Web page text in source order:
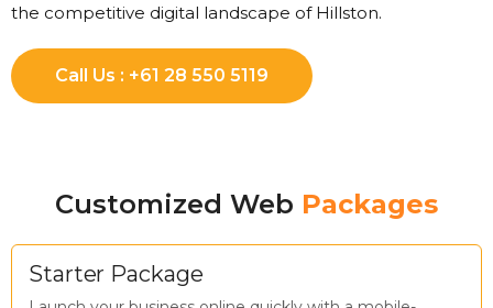
the competitive digital landscape of Hillston.
Call Us : +61 28 550 5119
Customized Web Packages
Starter Package